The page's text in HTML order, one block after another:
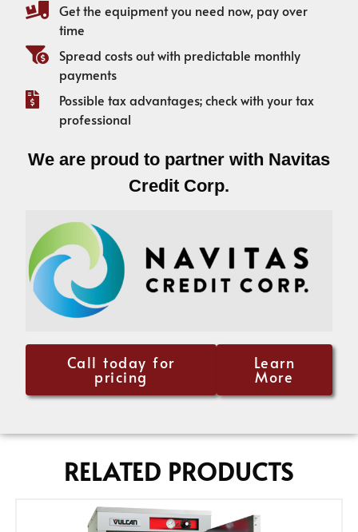
Get the equipment you need now, pay over
time
Spread costs out with predictable monthly
payments
Possible tax advantages; check with your tax
professional
We are proud to partner with Navitas
Credit Corp.
Call today for
pricing
Learn
More
RELATED PRODUCTS